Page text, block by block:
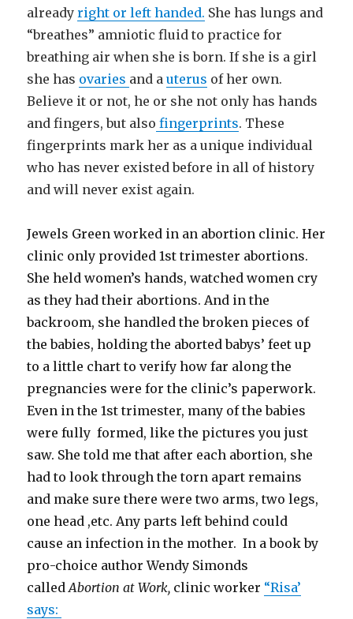
alreadyright or left handed. She has lungs and
“breathes” amniotic fluid to practice for
breathing air when she is born. If she is a girl
she has ovaries and auterus of her own.
Believe it or not, he or she not only has hands
and fingers, but also fingerprints. These
fingerprints mark her as a unique individual
who has never existed before in all of history
and will never exist again.
Jewels Green worked in an abortion clinic. Her
clinic only provided 1st trimester abortions.
She held women’s hands, watched women cry
as they had their abortions. And in the
backroom, she handled the broken pieces of
the babies, holding the aborted babys’ feet up
to a little chart to verify how far along the
pregnancies were for the clinic’s paperwork.
Even in the 1st trimester, many of the babies
were fully formed, like the pictures you just
saw. She told me that after each abortion, she
had to look through the torn apart remains
and make sure there were two arms, two legs,
one head ,etc. Any parts left behind could
cause an infection in the mother. In a book by
pro-choice author Wendy Simonds
calledAbortion at Work, clinic worker “Risa’
says: